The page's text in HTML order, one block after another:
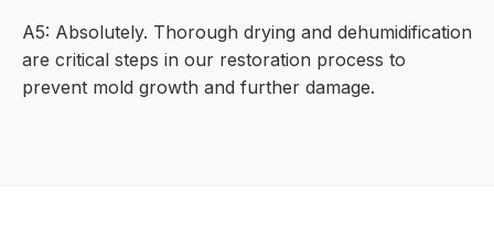
A5: Absolutely. Thorough drying and dehumidification
are critical steps in our restoration process to
prevent mold growth and further damage.